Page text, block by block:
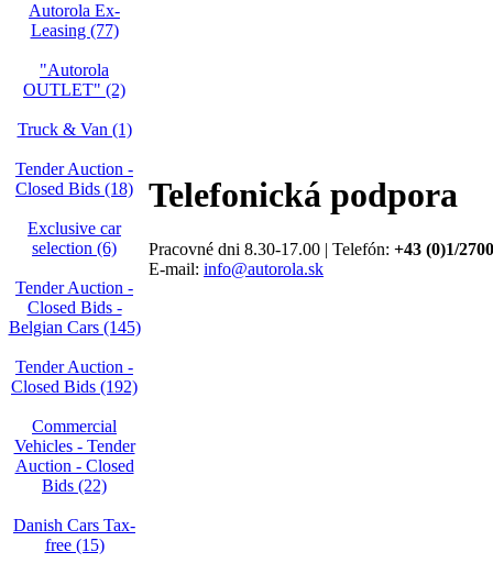
Autorola Ex-
Leasing (77)
"Autorola
OUTLET" (2)
Truck & Van (1)
Tender Auction -
Closed Bids (18)
Exclusive car
selection (6)
Tender Auction -
Closed Bids -
Belgian Cars (145)
Tender Auction -
Closed Bids (192)
Commercial
Vehicles - Tender
Auction - Closed
Bids (22)
Danish Cars Tax-
free (15)
Telefonická podpora
Pracovné dni 8.30-17.00 | Telefón: +43 (0)1/
E-mail: info@autorola.sk